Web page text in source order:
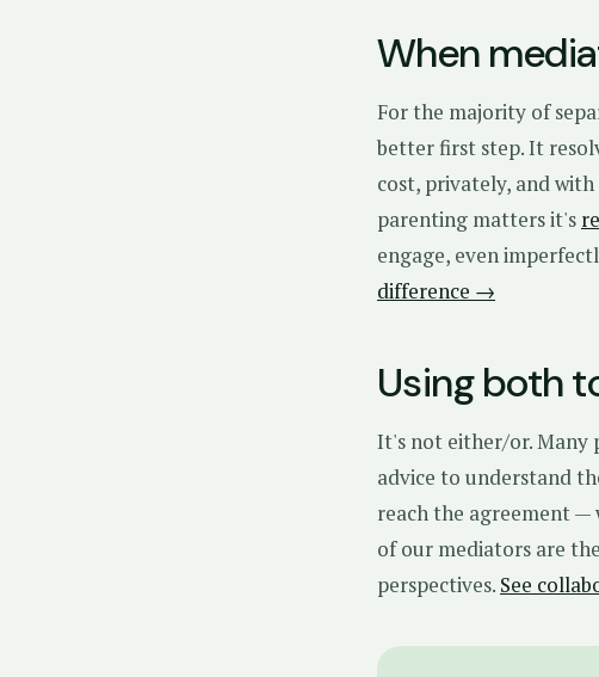
When
For the majority of
better first step. It
cost, privately, and
parenting matters it's
engage, even
difference →
Using both
It's not either/or. Many
advice to understand
reach the agreement
of our mediators are
perspectives. See